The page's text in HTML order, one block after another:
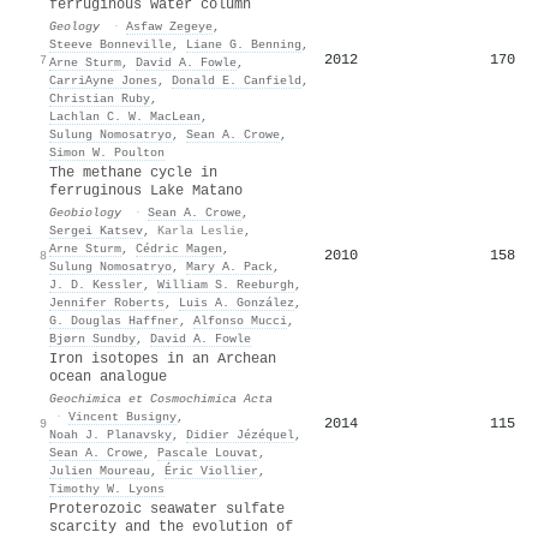
7
ferruginous water column
Geology · Asfaw Zegeye,
Steeve Bonneville, Liane G. Benning ,
Arne Sturm, David A. Fowle,
CarriAyne Jones , Donald E. Canfield ,
Christian Ruby,
Lachlan C. W. MacLean ,
Sulung Nomosatryo, Sean A. Crowe,
Simon W. Poulton
2012 170
8
The methane cycle in
ferruginous Lake Matano
Geobiology · Sean A. Crowe,
Sergei Katsev, Karla Leslie,
Arne Sturm, Cédric Magen ,
Sulung Nomosatryo, Mary A. Pack,
J. D. Kessler , William S. Reeburgh ,
Jennifer Roberts , Luis A. González ,
G. Douglas Haffner , Alfonso Mucci,
Bjørn Sundby, David A. Fowle
2010 158
9
Iron isotopes in an Archean
ocean analogue
Geochimica et Cosmochimica Acta
· Vincent Busigny,
Noah J. Planavsky, Didier Jézéquel,
Sean A. Crowe, Pascale Louvat ,
Julien Moureau , Éric Viollier ,
Timothy W. Lyons
2014 115
Proterozoic seawater sulfate
scarcity and the evolution of